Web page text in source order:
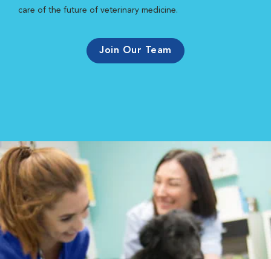
care of the future of veterinary medicine.
Join Our Team